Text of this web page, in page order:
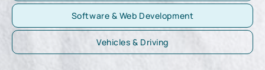
Software & Web Development
Vehicles & Driving